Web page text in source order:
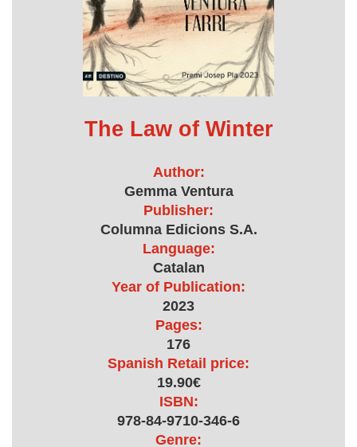
The Law of Winter
Author:
Gemma Ventura
Publisher:
Columna Edicions S.A.
Language:
Catalan
Year of Publication:
2023
Pages:
176
Spanish Retail price:
19.90€
ISBN:
978-84-9710-346-6
Genre: